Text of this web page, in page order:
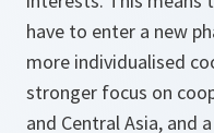
have to enter a new
more individualised
stronger focus on
and Central Asia, and